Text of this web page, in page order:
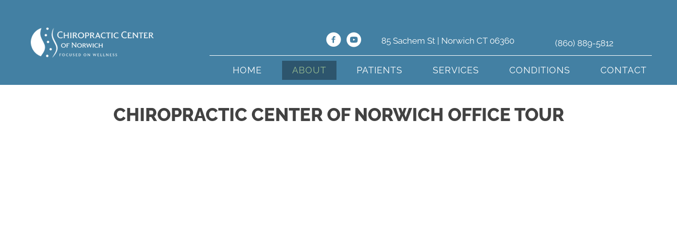
85 Sachem St | Norwich CT 06360 (860) 889-5812
HOME ABOUT PATIENTS SERVICES CONDITIONS CONTACT
CHIROPRACTIC CENTER OF NORWICH OFFICE TOUR